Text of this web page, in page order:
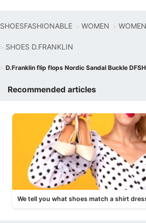
SHOESFASHIONABLE WOMEN
SHOES D.FRANKLIN
D.Franklin flip flops Nordic Sandal Buckle
Recommended articles
We tell you what shoes match a shirt